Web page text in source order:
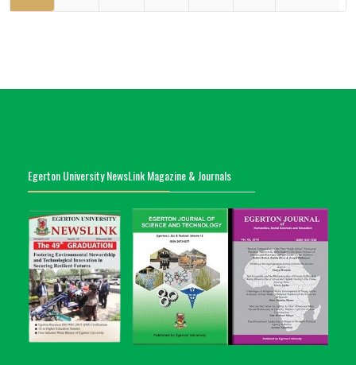
Egerton University NewsLink Magazine & Journals